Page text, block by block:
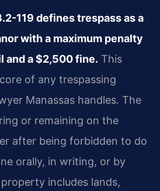
119 defines trespass as a
with a maximum penalty
and a $2,500 fine. This
of any trespassing
Manassas handles. The
or remaining on the
after being forbidden to do
orally, in writing, or by
includes lands,